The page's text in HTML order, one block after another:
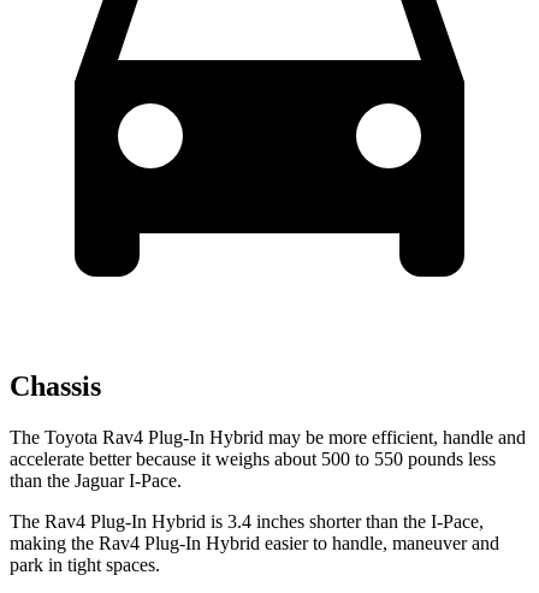
Chassis
The Toyota Rav4 Plug-In Hybrid may be more efficient, handle and
accelerate better because it weighs about 500 to 550 pounds less
than the JaguarI-Pace.
The Rav4 Plug-In Hybrid is 3.4 inches shorter than the I-Pace,
making the Rav4 Plug-In Hybrid easier to handle, maneuver and
park in tight spaces.